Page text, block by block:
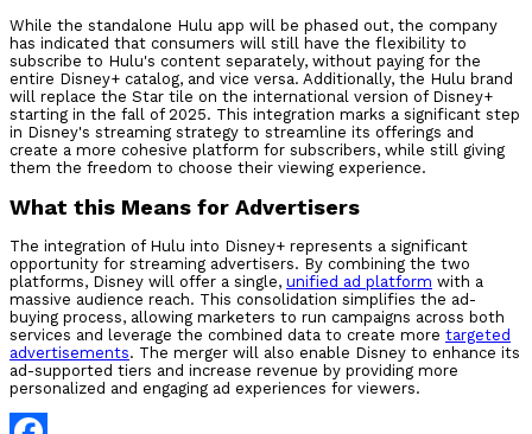
While the standalone Hulu app will be phased out, the company
has indicated that consumers will still have the flexibility to
subscribe to Hulu's content separately, without paying for the
entire Disney+ catalog, and vice versa. Additionally, the Hulu brand
will replace the Star tile on the international version of Disney+
starting in the fall of 2025. This integration marks a significant step
in Disney's streaming strategy to streamline its offerings and
create a more cohesive platform for subscribers, while still giving
them the freedom to choose their viewing experience.
What this Means for Advertisers
The integration of Hulu into Disney+ represents a significant
opportunity for streaming advertisers. By combining the two
platforms, Disney will offer a single, unified ad platform with a
massive audience reach. This consolidation simplifies the ad-
buying process, allowing marketers to run campaigns across both
services and leverage the combined data to create more targeted
advertisements. The merger will also enable Disney to enhance its
ad-supported tiers and increase revenue by providing more
personalized and engaging ad experiences for viewers.